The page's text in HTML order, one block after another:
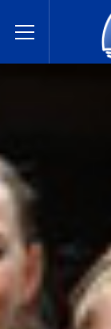
Toggle Menu